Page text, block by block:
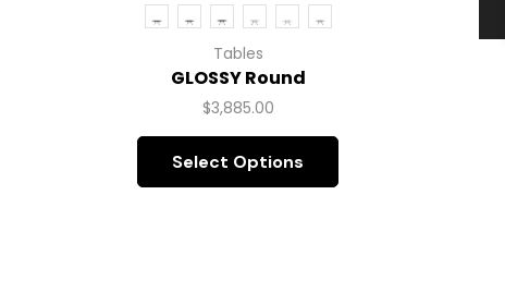
Tables
GLOSSY Round
$3,885.00
Select Options